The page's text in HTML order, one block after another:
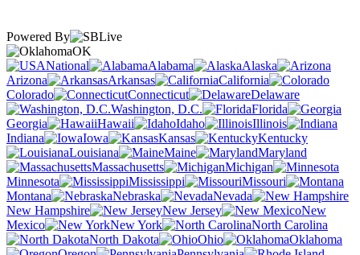
Powered By
OK
National
Alabama
Alaska
Arizona
Arkansas
California
Colorado
Connecticut
Delaware
Washington, D.C.
Florida
Georgia
Hawaii Idaho
Illinois
Indiana
Iowa Kansas
Kentucky
Louisiana
Maine
Maryland
Massachusetts
Michigan
Minnesota
Mississippi
Missouri
Montana
Nebraska
Nevada
New Hampshire
New Jersey
New
Mexico
New York
North Carolina
North Dakota
Ohio
Oklahoma